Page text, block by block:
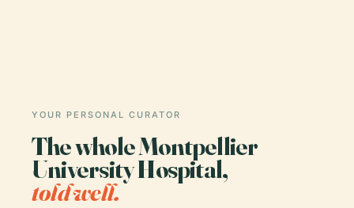
YOUR PERSONAL CURATOR
The whole Montpellier
University Hospital,
told well.